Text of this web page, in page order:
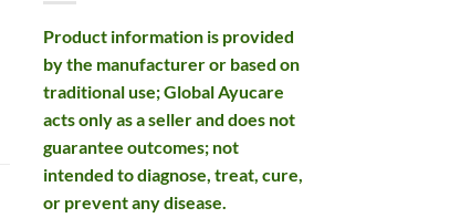
Product information is provided
by the manufacturer or based on
traditional use; Global Ayucare
acts only as a seller and does not
guarantee outcomes; not
intended to diagnose, treat, cure,
or prevent any disease.